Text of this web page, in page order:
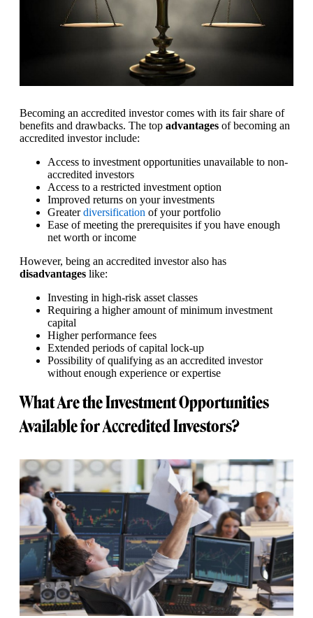
Becoming an accredited investor comes with its fair share of
benefits and drawbacks. The top advantages of becoming an
accredited investor include:
Access to investment opportunities unavailable to non-
accredited investors
Access to a restricted investment option
Improved returns on your investments
Greaterdiversification of your portfolio
Ease of meeting the prerequisites if you have enough
net worth or income
However, being an accredited investor also has
disadvantages like:
Investing in high-risk asset classes
Requiring a higher amount of minimum investment
capital
Higher performance fees
Extended periods of capital lock-up
Possibility of qualifying as an accredited investor
without enough experience or expertise
What Are the Investment Opportunities
Available for Accredited Investors?